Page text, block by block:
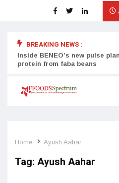
BREAKING NEWS :
Inside BENEO’s new pulse
protein from faba beans
Home Ayush Aahar
Tag: Ayush Aahar